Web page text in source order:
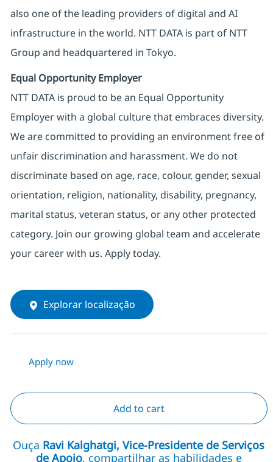
also one of the leading providers of digital and AI
infrastructure in the world. NTT DATA is part of NTT
Group and headquartered in Tokyo.
Equal Opportunity Employer
NTT DATA is proud to be an Equal Opportunity
Employer with a global culture that embraces diversity.
We are committed to providing an environment free of
unfair discrimination and harassment. We do not
discriminate based on age, race, colour, gender, sexual
orientation, religion, nationality, disability, pregnancy,
marital status, veteran status, or any other protected
category. Join our growing global team and accelerate
your career with us. Apply today.
Explorar localização
Apply now
Add to cart
Ouça Ravi Kalghatgi, Vice-Presidente de Serviços
de Apoio, compartilhar as habilidades e